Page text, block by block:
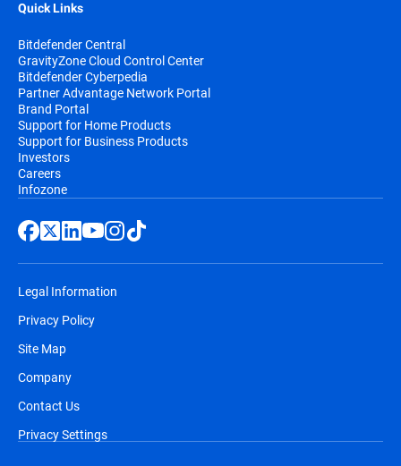
Quick Links
Bitdefender Central
GravityZone Cloud Control Center
Bitdefender Cyberpedia
Partner Advantage Network Portal
Brand Portal
Support for Home Products
Support for Business Products
Investors
Careers
Infozone
Legal Information
Privacy Policy
Site Map
Company
Contact Us
Privacy Settings